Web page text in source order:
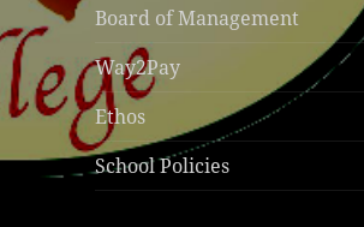
Board of Management
Way2Pay
Ethos
School Policies